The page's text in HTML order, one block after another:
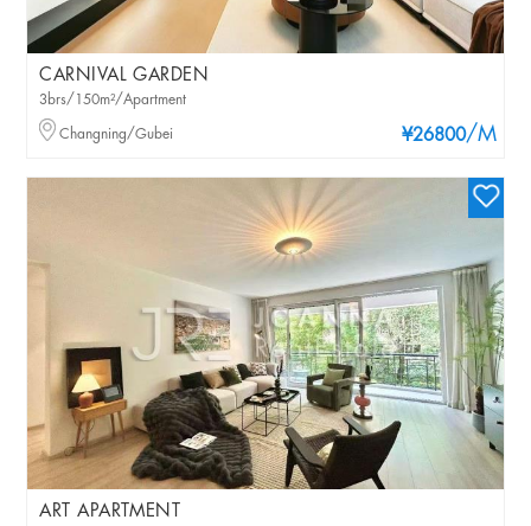
CARNIVAL GARDEN
¥26800/M
3brs/150m²/Apartment
Changning/Gubei
ART APARTMENT